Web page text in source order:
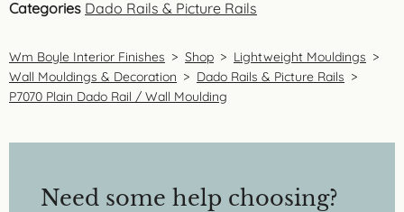
Categories Dado Rails & Picture Rails
Wm Boyle Interior Finishes > Shop > Lightweight Mouldings >
Wall Mouldings & Decoration > Dado Rails & Picture Rails >
P7070 Plain Dado Rail / Wall Moulding
Need some help choosing?